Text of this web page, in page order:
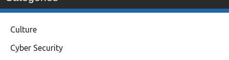
Culture
Cyber Security